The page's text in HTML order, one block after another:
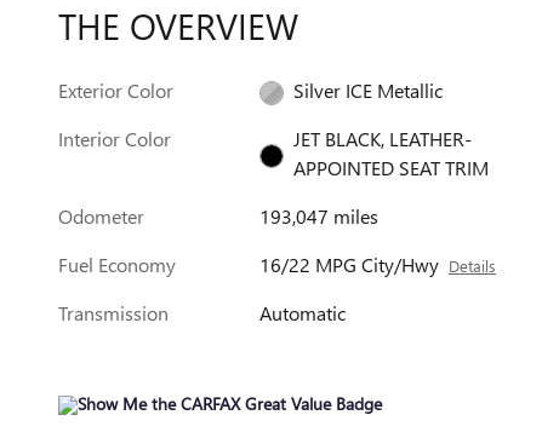
THE OVERVIEW
Exterior Color
Silver ICE Metallic
Interior Color
JET BLACK, LEATHER-
APPOINTED SEAT TRIM
Odometer
193,047 miles
Fuel Economy
16/22 MPG City/Hwy Details
Transmission Automatic